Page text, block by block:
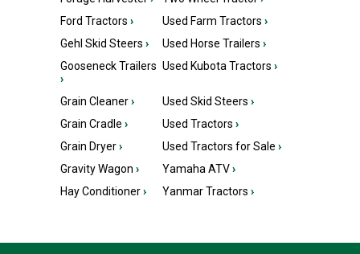
Ford Tractors › Used Farm Tractors ›
Gehl Skid Steers › Used Horse Trailers ›
Gooseneck Trailers
›
Used Kubota Tractors ›
Grain Cleaner› Used Skid Steers ›
Grain Cradle › Used Tractors ›
Grain Dryer› Used Tractors for Sale ›
Gravity Wagon › Yamaha ATV›
Hay Conditioner› Yanmar Tractors ›